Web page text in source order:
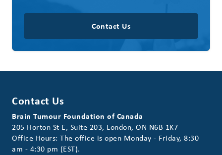
Contact Us
Contact Us
Brain Tumour Foundation of Canada
205 Horton St E, Suite 203, London, ON N6B 1K7
Office Hours: The office is open Monday - Friday, 8:30
am - 4:30 pm (EST).